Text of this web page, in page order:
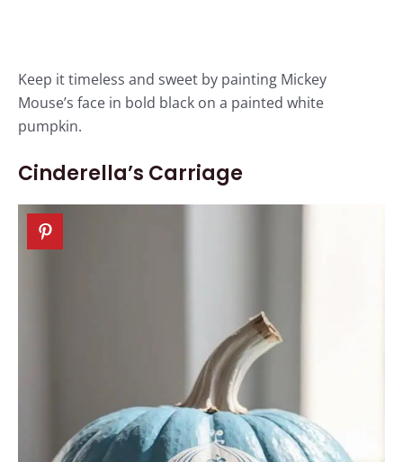
Keep it timeless and sweet by painting Mickey
Mouse’s face in bold black on a painted white
pumpkin.
Cinderella’s Carriage